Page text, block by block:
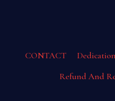
CONTACT
Refund And